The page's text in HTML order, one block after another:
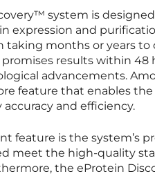
system is
expression and
taking months or years to
promises results within
advancements.
feature that enables
accuracy and efficiency.
feature is the system’s
meet the high-quality
the eProtein